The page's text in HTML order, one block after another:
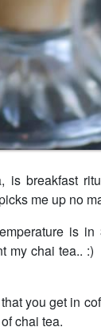
breakfast
me up no
is
chai tea..
you get in
chai tea.